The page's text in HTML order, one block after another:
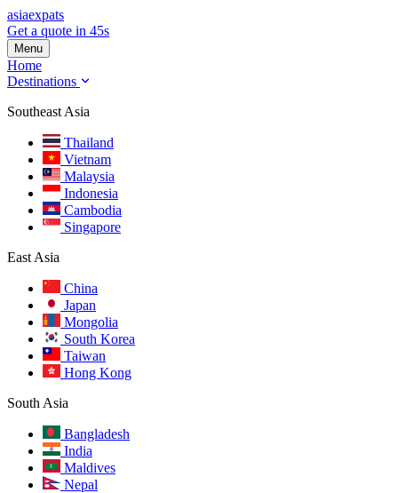
asiaexpats
Get a quote in 45s
Menu
Home
Destinations
Southeast Asia
Thailand
Vietnam
Malaysia
Indonesia
Cambodia
Singapore
East Asia
China
Japan
Mongolia
South Korea
Taiwan
Hong Kong
South Asia
Bangladesh
India
Maldives
Nepal